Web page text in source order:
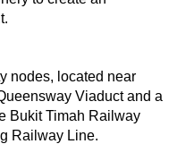
nodes, located near
Viaduct and a
Bukit Timah Railway
Railway Line.